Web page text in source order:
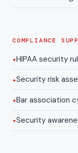
COMPLIANCE
HIPAA security
Security risk
Bar association
Security